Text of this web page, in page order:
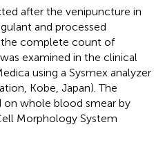
after the venipuncture in
and processed
complete count of
examined in the clinical
using a Sysmex analyzer
Kobe, Japan). The
whole blood smear by
Morphology System